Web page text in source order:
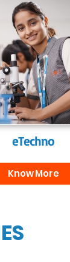
Our e-Techno
programme for
students
to
confident and
responsible
with the
for
education.
eTechno
Know More